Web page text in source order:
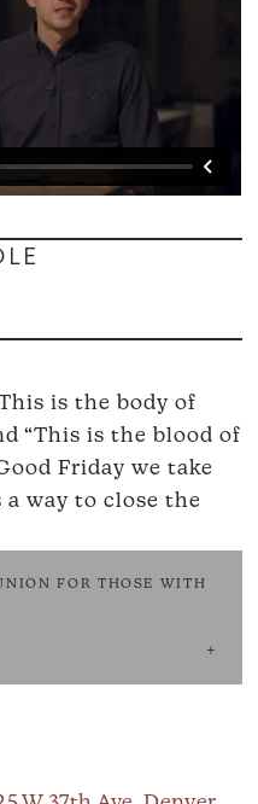
is the body of
“This is the blood of
Friday we take
way to close the
FOR THOSE WITH